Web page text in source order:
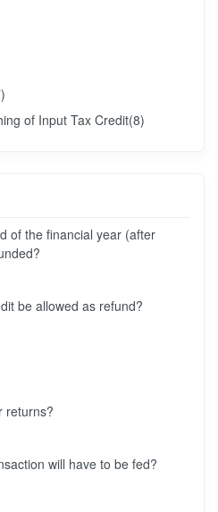
of Input Tax Credit(8)
of the financial year (after
be allowed as refund?
returns?
will have to be fed?